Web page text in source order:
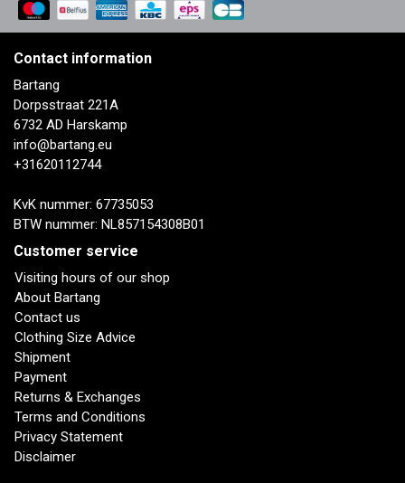
Contact information
Bartang
Dorpsstraat 221A
6732 AD Harskamp
info@bartang.eu
+31620112744
KvK nummer: 67735053
BTW nummer: NL857154308B01
Customer service
Visiting hours of our shop
About Bartang
Contact us
Clothing Size Advice
Shipment
Payment
Returns & Exchanges
Terms and Conditions
Privacy Statement
Disclaimer